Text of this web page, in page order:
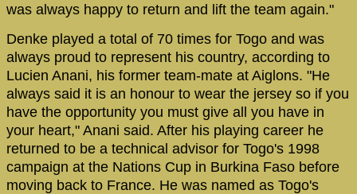
was always happy to return and lift the team again."
Denke played a total of 70 times for Togo and was
always proud to represent his country, according to
Lucien Anani, his former team-mate at Aiglons. "He
always said it is an honour to wear the jersey so if you
have the opportunity you must give all you have in
your heart," Anani said. After his playing career he
returned to be a technical advisor for Togo's 1998
campaign at the Nations Cup in Burkina Faso before
moving back to France. He was named as Togo's